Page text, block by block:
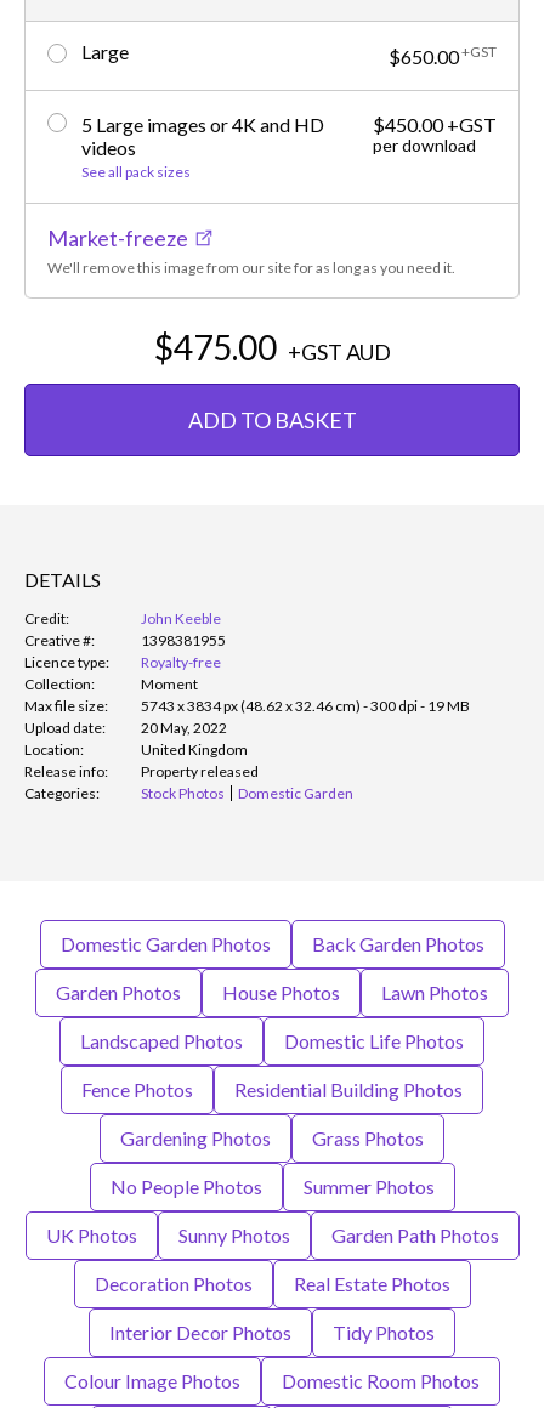
Large $650.00+GST
5 Large images or 4K and HD
videos
See all pack sizes
$450.00 +GST
per download
Market-freeze
We'll remove this image from our site for as long as you need it.
$475.00 +GSTAUD
ADD TO BASKET
DETAILS
Credit:
John Keeble
Creative #:
1398381955
Licence type:
Royalty-free
Collection:
Moment
Max file size:
5743 x 3834 px (48.62 x 32.46 cm) - 300 dpi - 19 MB
Upload date:
20 May, 2022
Location:
United Kingdom
Release info:
Property released
Categories:
Stock Photos Domestic Garden
Domestic Garden Photos Back Garden Photos
Garden Photos House Photos Lawn Photos
Landscaped Photos Domestic Life Photos
Fence Photos Residential Building Photos
Gardening Photos Grass Photos
No People Photos Summer Photos
UK Photos Sunny Photos Garden Path Photos
Decoration Photos Real Estate Photos
Interior Decor Photos Tidy Photos
Colour Image Photos Domestic Room Photos